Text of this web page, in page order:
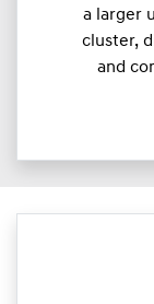
a larger
cluster,
and